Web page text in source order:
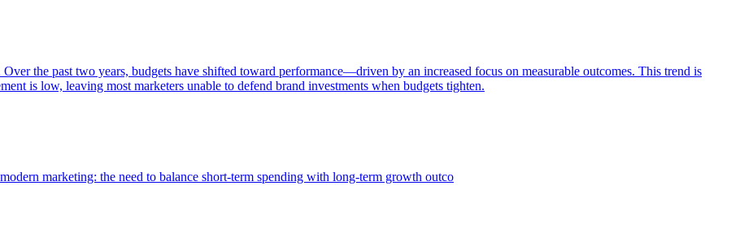
the past two years, budgets have shifted toward performance—driven by an increased focus on measurable outcomes. This trend is
is low, leaving most marketers unable to defend brand investments when budgets tighten.
marketing: the need to balance short-term spending with long-term growth outco